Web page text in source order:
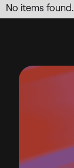
No items found.